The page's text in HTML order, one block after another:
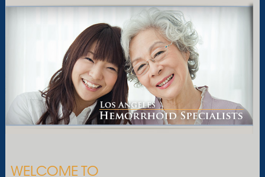
WELCOME TO